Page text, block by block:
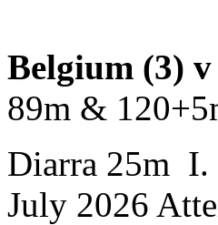
Belgium (3)
89m &
Diarra 25m I.
July 2026